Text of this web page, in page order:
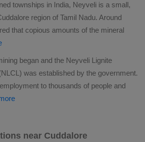
townships in India, Neyveli is a small,
region of Tamil Nadu. Around
that copious amounts of the mineral
began and the Neyveli Lignite
was established by the government.
to thousands of people and
near Cuddalore